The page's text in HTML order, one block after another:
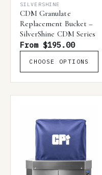
SILVERSHINE
CDM Granulate
Replacement Bucket –
SilverShine CDM Series
From $195.00
CHOOSE OPTIONS